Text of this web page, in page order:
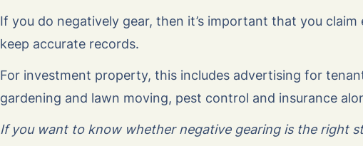
If you do negatively gear, then it’s important that you claim
keep accurate records.
For investment property, this includes advertising for
gardening and lawn moving, pest control and insurance
If you want to know whether negative gearing is the right